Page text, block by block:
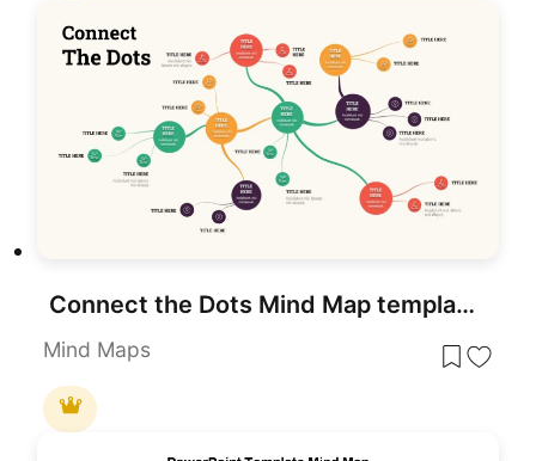
Connect the Dots Mind Map template for PowerPoint & Google Slides
Mind Maps